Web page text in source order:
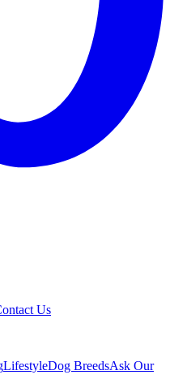
Us
LifestyleDog BreedsAsk Our